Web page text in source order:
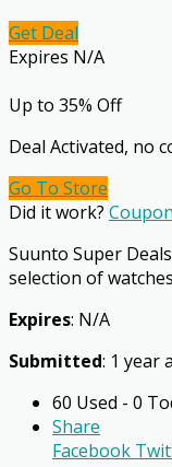
Get Deal
Expires N/A
Up to 35% Off
Deal Activated, no
Go To Store
Did it work?
Suunto Super
selection of
Expires: N/A
Submitted: 1 year
60 Used - 0
Share
Facebook